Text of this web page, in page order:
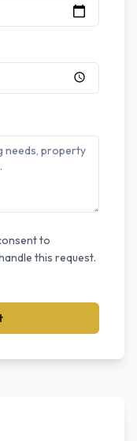
to
this request.